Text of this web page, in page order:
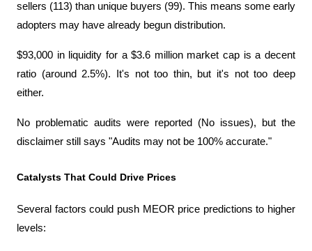
sellers (113) than unique buyers (99). This means some early
adopters may have already begun distribution.
$93,000 in liquidity for a $3.6 million market cap is a decent
ratio (around 2.5%). It's not too thin, but it's not too deep
either.
No problematic audits were reported (No issues), but the
disclaimer still says "Audits may not be 100% accurate."
Catalysts That Could Drive Prices
Several factors could push MEOR price predictions to higher
levels: